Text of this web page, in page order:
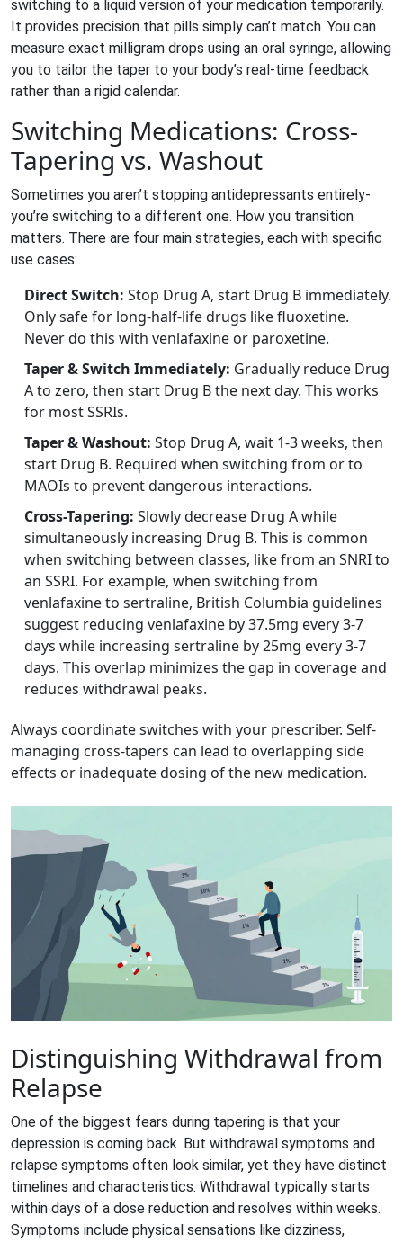
switching to a liquid version of your medication temporarily.
It provides precision that pills simply can’t match. You can
measure exact milligram drops using an oral syringe, allowing
you to tailor the taper to your body’s real-time feedback
rather than a rigid calendar.
Switching Medications: Cross-
Tapering vs. Washout
Sometimes you aren’t stopping antidepressants entirely-
you’re switching to a different one. How you transition
matters. There are four main strategies, each with specific
use cases:
Direct Switch: Stop Drug A, start Drug B immediately.
Only safe for long-half-life drugs like fluoxetine.
Never do this with venlafaxine or paroxetine.
Taper & Switch Immediately: Gradually reduce Drug
A to zero, then start Drug B the next day. This works
for most SSRIs.
Taper & Washout: Stop Drug A, wait 1-3 weeks, then
start Drug B. Required when switching from or to
MAOIs to prevent dangerous interactions.
Cross-Tapering: Slowly decrease Drug A while
simultaneously increasing Drug B. This is common
when switching between classes, like from an SNRI to
an SSRI. For example, when switching from
venlafaxine to sertraline, British Columbia guidelines
suggest reducing venlafaxine by 37.5mg every 3-7
days while increasing sertraline by 25mg every 3-7
days. This overlap minimizes the gap in coverage and
reduces withdrawal peaks.
Always coordinate switches with your prescriber. Self-
managing cross-tapers can lead to overlapping side
effects or inadequate dosing of the new medication.
Distinguishing Withdrawal from
Relapse
One of the biggest fears during tapering is that your
depression is coming back. But withdrawal symptoms and
relapse symptoms often look similar, yet they have distinct
timelines and characteristics. Withdrawal typically starts
within days of a dose reduction and resolves within weeks.
Symptoms include physical sensations like dizziness,